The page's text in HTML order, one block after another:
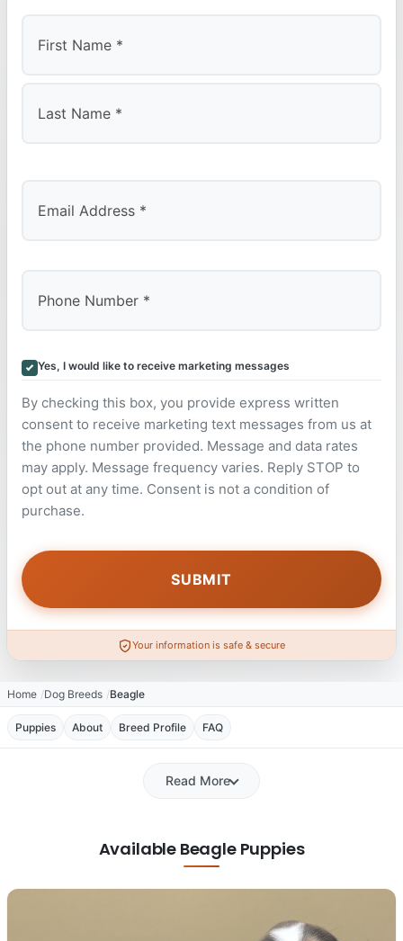
Yes, I would like to receive marketing messages
By checking this box, you provide express written
consent to receive marketing text messages from us at
the phone number provided. Message and data rates
may apply. Message frequency varies. Reply STOP to
opt out at any time. Consent is not a condition of
purchase.
Your information is safe & secure
Home Dog Breeds Beagle
Puppies About Breed Profile FAQ
Read More
Available Beagle Puppies